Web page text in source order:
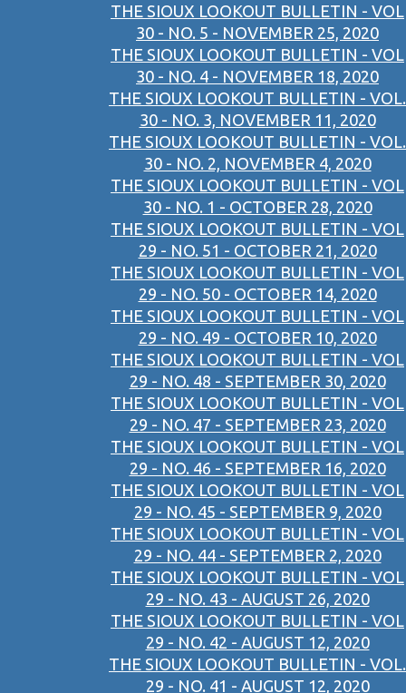
THE SIOUX LOOKOUT BULLETIN - VOL
30 - NO. 5 - NOVEMBER 25, 2020
THE SIOUX LOOKOUT BULLETIN - VOL
30 - NO. 4 - NOVEMBER 18, 2020
THE SIOUX LOOKOUT BULLETIN - VOL.
30 - NO. 3, NOVEMBER 11, 2020
THE SIOUX LOOKOUT BULLETIN - VOL.
30 - NO. 2, NOVEMBER 4, 2020
THE SIOUX LOOKOUT BULLETIN - VOL
30 - NO. 1 - OCTOBER 28, 2020
THE SIOUX LOOKOUT BULLETIN - VOL
29 - NO. 51 - OCTOBER 21, 2020
THE SIOUX LOOKOUT BULLETIN - VOL
29 - NO. 50 - OCTOBER 14, 2020
THE SIOUX LOOKOUT BULLETIN - VOL
29 - NO. 49 - OCTOBER 10, 2020
THE SIOUX LOOKOUT BULLETIN - VOL
29 - NO. 48 - SEPTEMBER 30, 2020
THE SIOUX LOOKOUT BULLETIN - VOL
29 - NO. 47 - SEPTEMBER 23, 2020
THE SIOUX LOOKOUT BULLETIN - VOL
29 - NO. 46 - SEPTEMBER 16, 2020
THE SIOUX LOOKOUT BULLETIN - VOL
29 - NO. 45 - SEPTEMBER 9, 2020
THE SIOUX LOOKOUT BULLETIN - VOL
29 - NO. 44 - SEPTEMBER 2, 2020
THE SIOUX LOOKOUT BULLETIN - VOL
29 - NO. 43 - AUGUST 26, 2020
THE SIOUX LOOKOUT BULLETIN - VOL
29 - NO. 42 - AUGUST 12, 2020
THE SIOUX LOOKOUT BULLETIN - VOL.
29 - NO. 41 - AUGUST 12, 2020